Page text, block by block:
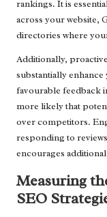
rankings. It is
across your website,
directories where
Additionally,
substantially
favourable feedback
more likely that
over competitors.
responding to
encourages
Measuring
SEO